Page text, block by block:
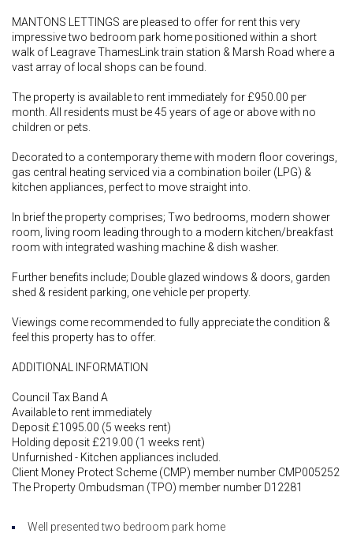
MANTONS LETTINGS are pleased to offer for rent this very
impressive two bedroom park home positioned within a short
walk of Leagrave ThamesLink train station & Marsh Road where a
vast array of local shops can be found.
The property is available to rent immediately for £950.00 per
month. All residents must be 45 years of age or above with no
children or pets.
Decorated to a contemporary theme with modern floor coverings,
gas central heating serviced via a combination boiler (LPG) &
kitchen appliances, perfect to move straight into.
In brief the property comprises; Two bedrooms, modern shower
room, living room leading through to a modern kitchen/breakfast
room with integrated washing machine & dish washer.
Further benefits include; Double glazed windows & doors, garden
shed & resident parking, one vehicle per property.
Viewings come recommended to fully appreciate the condition &
feel this property has to offer.
ADDITIONAL INFORMATION
Council Tax Band A
Available to rent immediately
Deposit £1095.00 (5 weeks rent)
Holding deposit £219.00 (1 weeks rent)
Unfurnished - Kitchen appliances included.
Client Money Protect Scheme (CMP) member number CMP005252
The Property Ombudsman (TPO) member number D12281
Well presented two bedroom park home